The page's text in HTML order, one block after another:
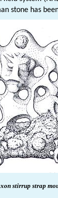
stone has
stirrup strap